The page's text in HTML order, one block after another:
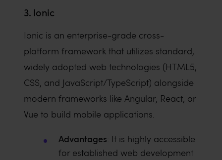
3. Ionic
Ionic is an enterprise-grade cross-
platform framework that utilizes standard,
widely adopted web technologies (HTML5,
CSS, and JavaScript/TypeScript) alongside
modern frameworks like Angular, React, or
Vue to build mobile applications.
Advantages: It is highly accessible
for established web development